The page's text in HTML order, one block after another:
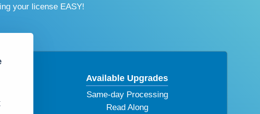
your license EASY!
Available Upgrades
Same-day Processing
Read Along